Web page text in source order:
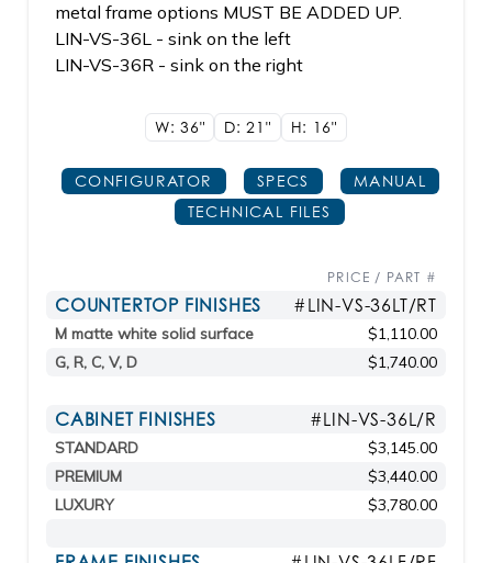
metal frame options MUST BE ADDED UP.
LIN-VS-36L - sink on the left
LIN-VS-36R - sink on the right
W: 36" D: 21" H: 16"
CONFIGURATOR SPECS
MANUAL
TECHNICAL FILES
PRICE / PART #
COUNTERTOP FINISHES #LIN-VS-36LT/RT
M matte white solid surface
$1,110.00
G, R, C, V, D
$1,740.00
CABINET FINISHES #LIN-VS-36L/R
STANDARD
$3,145.00
PREMIUM
$3,440.00
LUXURY
$3,780.00